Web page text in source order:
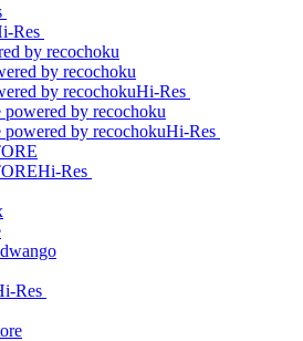
Res
Hi-Res
Hi-Res
Hi-Res
Res